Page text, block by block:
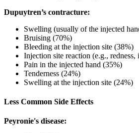
Dupuytren’s contracture:
Swelling (usually of the injected
Bruising (70%)
Bleeding at the injection site (38%)
Injection site reaction (e.g.,
Pain in the injected hand (35%)
Tenderness (24%)
Swelling at the injection site (24%)
Less Common Side Effects
Peyronie's disease: